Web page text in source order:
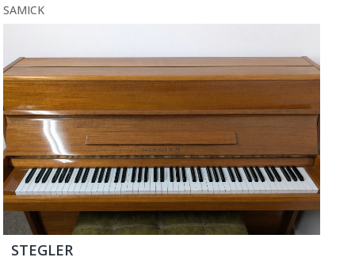
SAMICK
STEGLER